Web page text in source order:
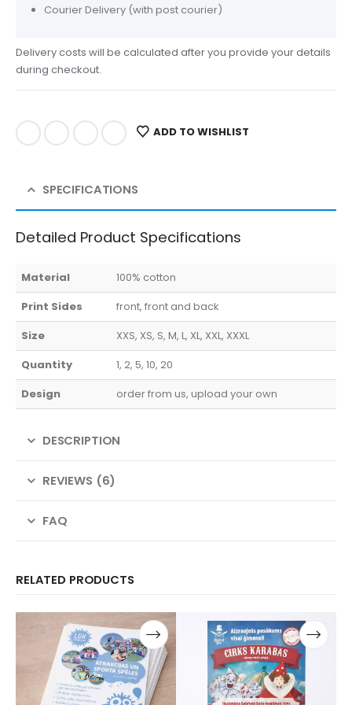
Courier Delivery (with post courier)
Delivery costs will be calculated after you provide your details
during checkout.
ADD TO WISHLIST
SPECIFICATIONS
Detailed Product Specifications
Material
100% cotton
Print Sides
front, front and back
Size
XXS, XS, S, M, L, XL, XXL, XXXL
Quantity
1, 2, 5, 10, 20
Design
order from us, upload your own
DESCRIPTION
REVIEWS (6)
FAQ
RELATED PRODUCTS